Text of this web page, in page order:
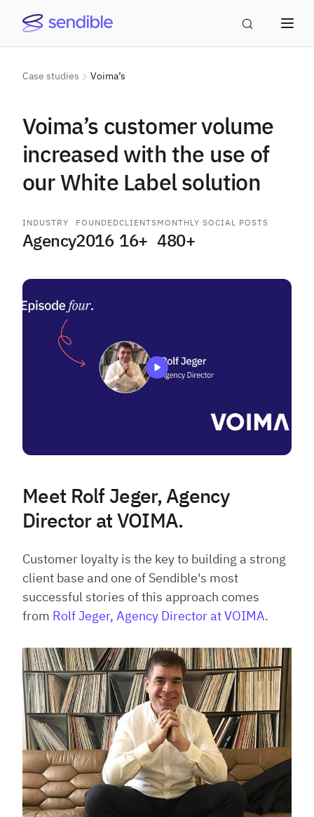
Case studies Voima’s
Voima’s customer volume
increased with the use of
our White Label solution
INDUSTRY
Agency
FOUNDED
2016
CLIENTS
16+
MONTHLY SOCIAL POSTS
480+
Meet Rolf Jeger, Agency
Director at VOIMA.
Customer loyalty is the key to building a strong
client base and one of Sendible's most
successful stories of this approach comes
from Rolf Jeger, Agency Director at VOIMA.